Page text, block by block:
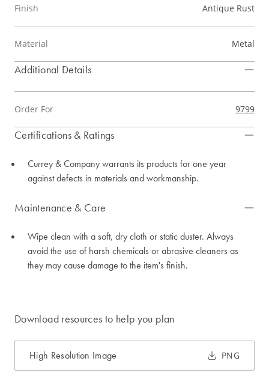
Finish Antique Rust
Material Metal
Additional Details
Order For 9799
Certifications & Ratings
Currey & Company warrants its products for one year
against defects in materials and workmanship.
Maintenance & Care
Wipe clean with a soft, dry cloth or static duster. Always
avoid the use of harsh chemicals or abrasive cleaners as
they may cause damage to the item's finish.
Download resources to help you plan
High Resolution Image PNG